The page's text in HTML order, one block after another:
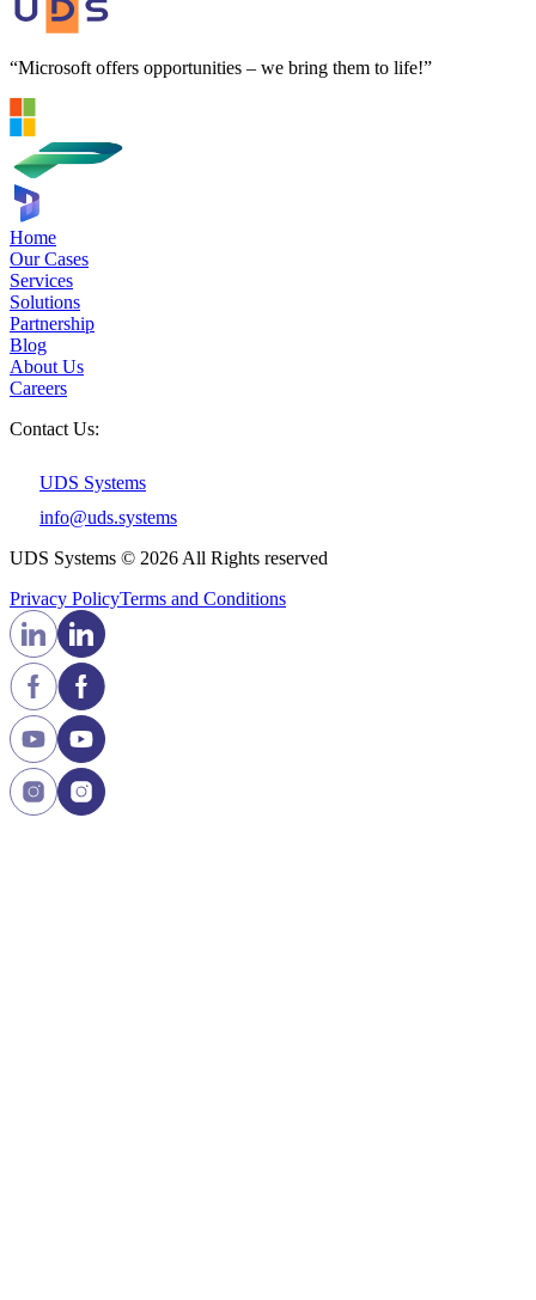
“Microsoft offers opportunities – we bring them to life!”
Home
Our Cases
Services
Solutions
Partnership
Blog
About Us
Careers
Contact Us:
UDS Systems
info@uds.systems
UDS Systems © 2026 All Rights reserved
Privacy PolicyTerms and Сonditions